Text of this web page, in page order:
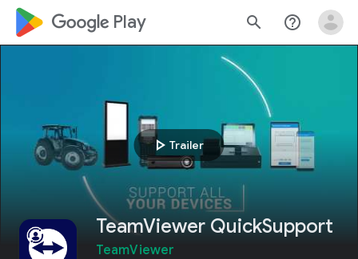
google_logo Play search help_outline
play_arrow Trailer
TeamViewer QuickSupport
TeamViewer